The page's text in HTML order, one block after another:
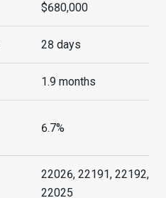
$680,000
28 days
1.9 months
6.7%
22026, 22191, 22192,
22025